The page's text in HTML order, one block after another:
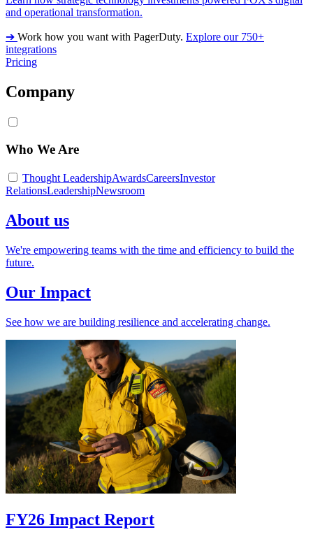
and operational transformation.
➔ Work how you want with PagerDuty. Explore our 750+
integrations
Pricing
Company
Who We Are
Thought LeadershipAwardsCareersInvestor
RelationsLeadershipNewsroom
About us
We're empowering teams with the time and efficiency to build the
future.
Our Impact
See how we are building resilience and accelerating change.
FY26 Impact Report